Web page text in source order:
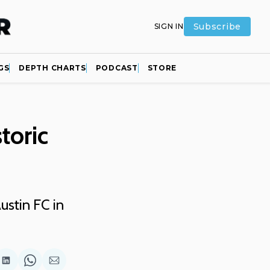
SIGN IN Subscribe
DEPTH CHARTS PODCAST STORE
FC in
ShareShareShare